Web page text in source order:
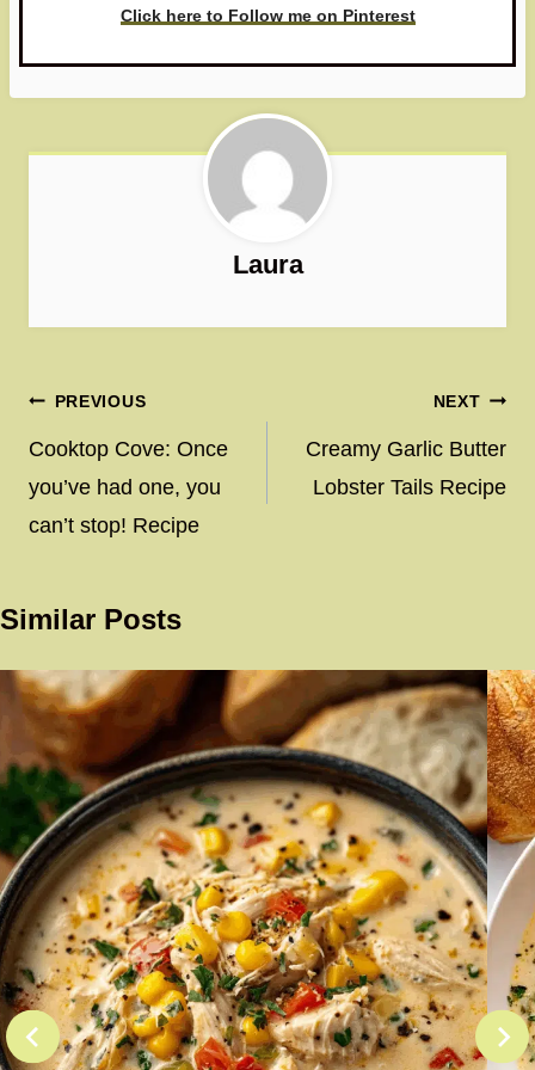
Click here to Follow me on Pinterest
Laura
Post
navigation
PREVIOUS
Cooktop Cove: Once
you’ve had one, you
can’t stop! Recipe
NEXT
Creamy Garlic Butter
Lobster Tails Recipe
Similar Posts